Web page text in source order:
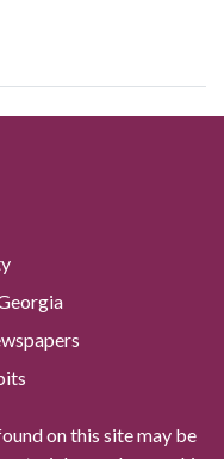
on this site may be